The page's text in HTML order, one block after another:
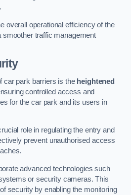
overall operational efficiency of the
smoother traffic management
car park barriers is the heightened
controlled access and
for the car park and its users in
role in regulating the entry and
prevent unauthorised access
advanced technologies such
or security cameras. This
security by enabling the monitoring